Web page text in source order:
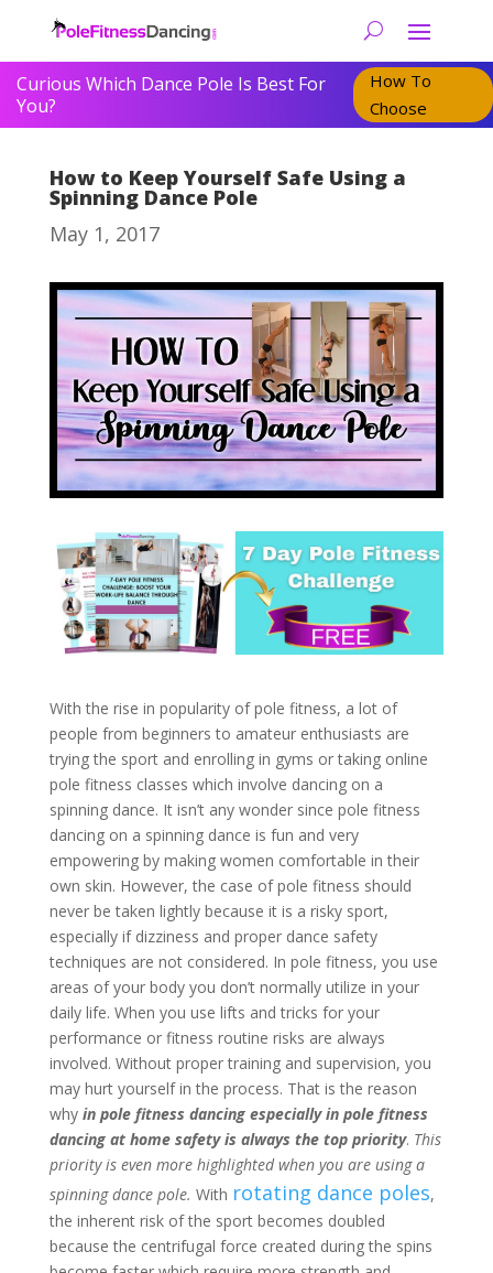
Curious Which Dance Pole Is Best For
You?
How To
Choose
How to Keep Yourself Safe Using a
Spinning Dance Pole
May 1, 2017
With the rise in popularity of pole fitness, a lot of
people from beginners to amateur enthusiasts are
trying the sport and enrolling in gyms or taking online
pole fitness classes which involve dancing on a
spinning dance. It isn’t any wonder since pole fitness
dancing on a spinning dance is fun and very
empowering by making women comfortable in their
own skin. However, the case of pole fitness should
never be taken lightly because it is a risky sport,
especially if dizziness and proper dance safety
techniques are not considered. In pole fitness, you use
areas of your body you don’t normally utilize in your
daily life. When you use lifts and tricks for your
performance or fitness routine risks are always
involved. Without proper training and supervision, you
may hurt yourself in the process. That is the reason
why in pole fitness dancing especially in pole fitness
dancing at home safety is always the top priority. This
priority is even more highlighted when you are using a
spinning dance pole. With rotating dance poles,
the inherent risk of the sport becomes doubled
because the centrifugal force created during the spins